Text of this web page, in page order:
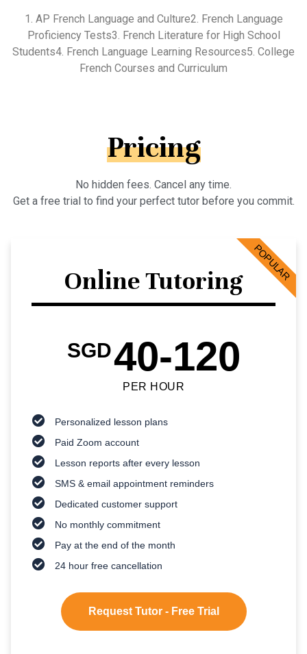
1. AP French Language and Culture2. French Language
Proficiency Tests3. French Literature for High School
Students4. French Language Learning Resources5. College
French Courses and Curriculum
Pricing
No hidden fees. Cancel any time.
Get a free trial to find your perfect tutor before you commit.
Online Tutoring
SGD40-120
PER HOUR
Personalized lesson plans
Paid Zoom account
Lesson reports after every lesson
SMS & email appointment reminders
Dedicated customer support
No monthly commitment
Pay at the end of the month
24 hour free cancellation
Request Tutor - Free Trial
POPULAR